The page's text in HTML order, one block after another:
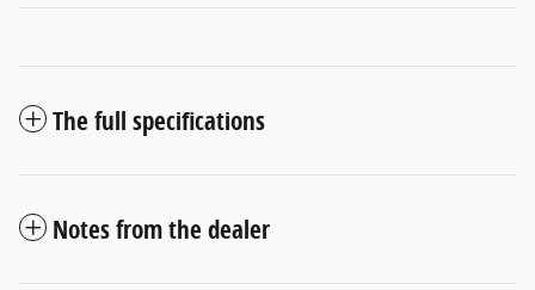
The full specifications
Notes from the dealer